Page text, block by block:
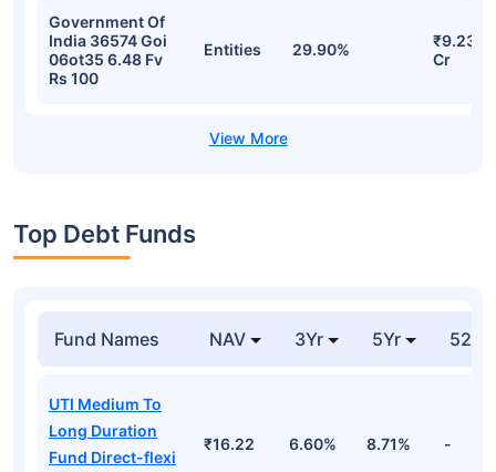
Government Of
India 36574 Goi
06ot35 6.48 Fv
Rs 100
Entities 29.90%
₹9.23
Cr
Top Debt Funds
Fund Names NAV 3Yr 5Yr 52
UTI Medium To
Long Duration
Fund Direct-flexi
₹16.22 6.60% 8.71% -